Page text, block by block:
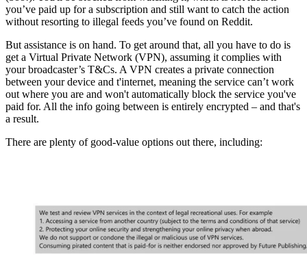
you’ve paid up for a subscription and still want to catch the action
without resorting to illegal feeds you’ve found on Reddit.
But assistance is on hand. To get around that, all you have to do is
get a Virtual Private Network (VPN), assuming it complies with
your broadcaster’s T&Cs. A VPN creates a private connection
between your device and t'internet, meaning the service can’t work
out where you are and won't automatically block the service you've
paid for. All the info going between is entirely encrypted – and that's
a result.
There are plenty of good-value options out there, including: